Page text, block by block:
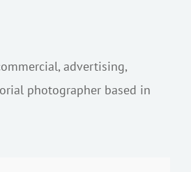
advertising,
photographer based in